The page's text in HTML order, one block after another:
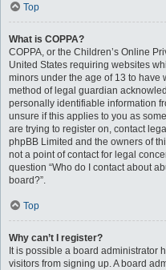
Top
What is COPPA?
COPPA, or the Children’s Online
United States requiring websites
minors under the age of 13 to have
method of legal guardian
personally identifiable information
unsure if this applies to you as
are trying to register on, contact
phpBB Limited and the owners of
not a point of contact for legal
question “Who do I contact about
board?”.
Top
Why can’t I register?
It is possible a board administrator
visitors from signing up. A board